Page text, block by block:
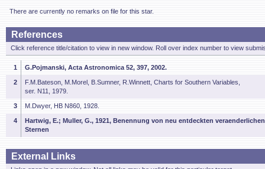
There are currently no remarks on file for this star.
References
Click reference title/citation to view in new window. Roll over index number to view
1 G.Pojmanski, Acta Astronomica 52, 397, 2002.
2
F.M.Bateson, M.Morel, B.Sumner, R.Winnett, Charts for Southern Variables,
ser. N11, 1979.
3 M.Dwyer, HB N860, 1928.
4
Hartwig, E.; Muller, G., 1921, Benennung von neu entdeckten veraenderlichen
Sternen
External Links